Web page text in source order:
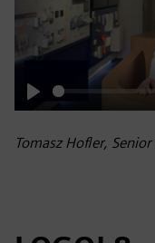
Play
Tomasz Hofler,